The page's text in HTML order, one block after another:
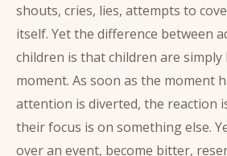
shouts, cries, lies, attempts to
itself. Yet the difference between
children is that children are simply
moment. As soon as the moment
attention is diverted, the reaction
their focus is on something else.
over an event, become bitter,